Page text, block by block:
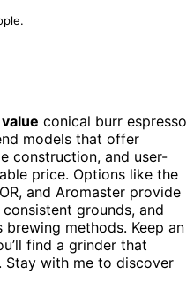
conical burr espresso
models that offer
construction, and user-
price. Options like the
and Aromaster provide
grounds, and
brewing methods. Keep an
find a grinder that
Stay with me to discover